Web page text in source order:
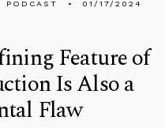
PODCAST 01/17/2024
Feature of
Is Also a
Flaw